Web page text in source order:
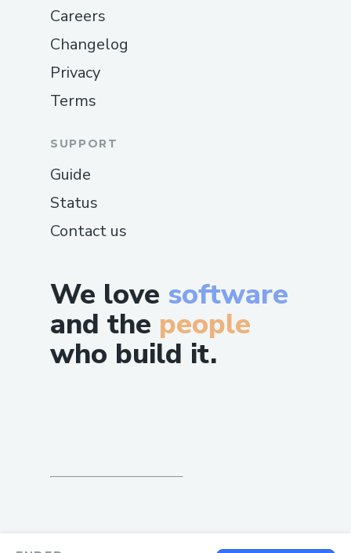
We love software
and the people
who build it.
Careers
Changelog
Privacy
Terms
SUPPORT
Guide
Status
Contact us